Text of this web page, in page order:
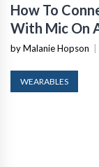
How To
With Mic On
by Malanie Hopson
WEARABLES